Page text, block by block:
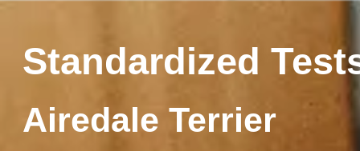
Standardized
Airedale Terrier